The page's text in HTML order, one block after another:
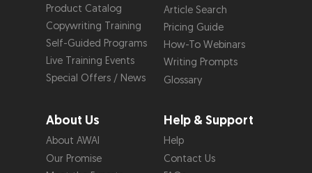
Product Catalog
Copywriting Training
Self-Guided Programs
Live Training Events
Special Offers / News
Article Search
Pricing Guide
How-To Webinars
Writing Prompts
Glossary
About Us
About AWAI
Our Promise
Help & Support
Help
Contact Us